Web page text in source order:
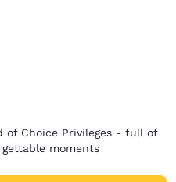
of Choice Privileges - full of
moments